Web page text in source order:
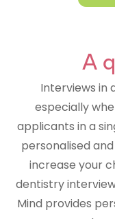
A
Interviews in
especially
applicants in a
personalised
increase your
dentistry
Mind provides